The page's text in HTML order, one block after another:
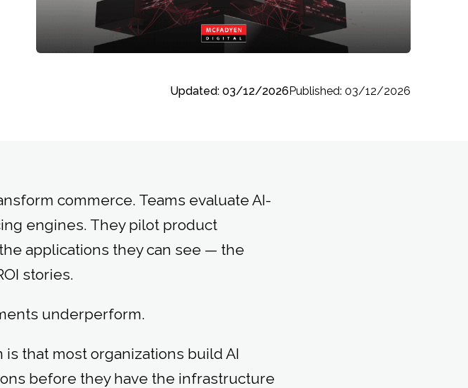
Updated: 03/12/2026Published: 03/12/2026
commerce. Teams evaluate AI-
engines. They pilot product
applications they can see — the
stories.
underperform.
that most organizations build AI
before they have the infrastructure